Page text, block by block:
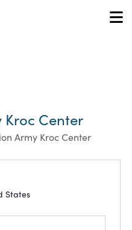
Center
Army Kroc Center
States